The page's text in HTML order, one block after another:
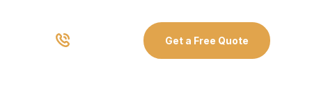
03 8907 0499 Get a Free Quote